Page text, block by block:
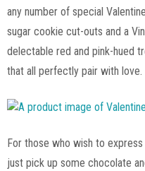
any number of special
sugar cookie cut-outs and a
delectable red and pink-hued
that all perfectly pair with love.
For those who wish to
just pick up some chocolate